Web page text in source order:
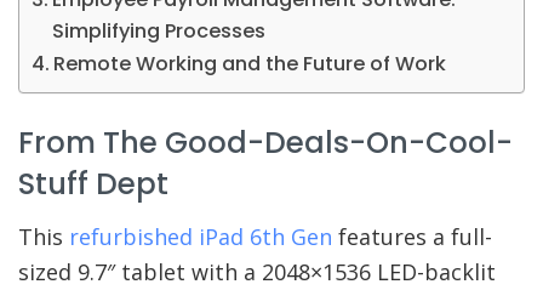
Simplifying Processes
Remote Working and the Future of Work
From The Good-Deals-On-Cool-
Stuff Dept
This refurbished iPad 6th Gen features a full-
sized 9.7″ tablet with a 2048×1536 LED-backlit